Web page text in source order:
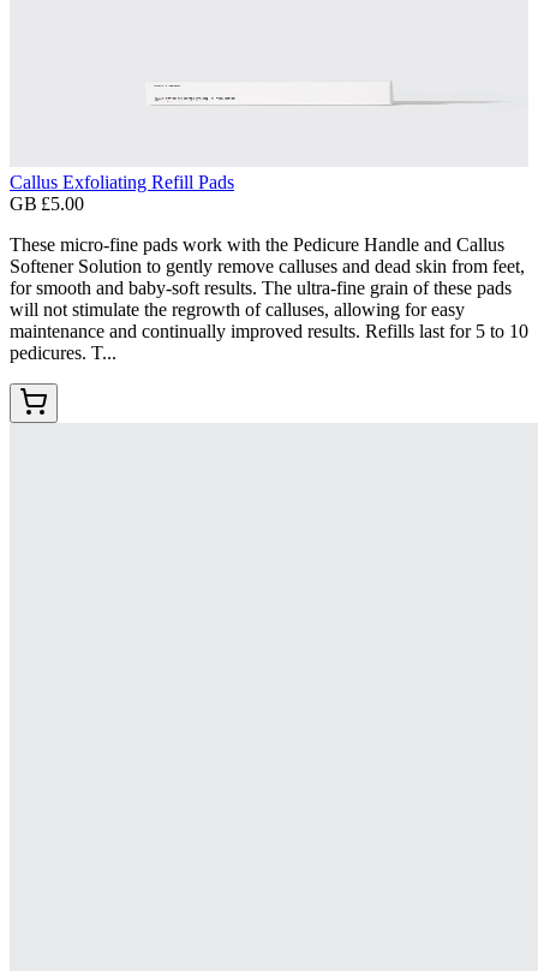
Callus Exfoliating Refill Pads
GB £5.00
These micro-fine pads work with the Pedicure Handle and Callus
Softener Solution to gently remove calluses and dead skin from feet,
for smooth and baby-soft results. The ultra-fine grain of these pads
will not stimulate the regrowth of calluses, allowing for easy
maintenance and continually improved results. Refills last for 5 to 10
pedicures. T...